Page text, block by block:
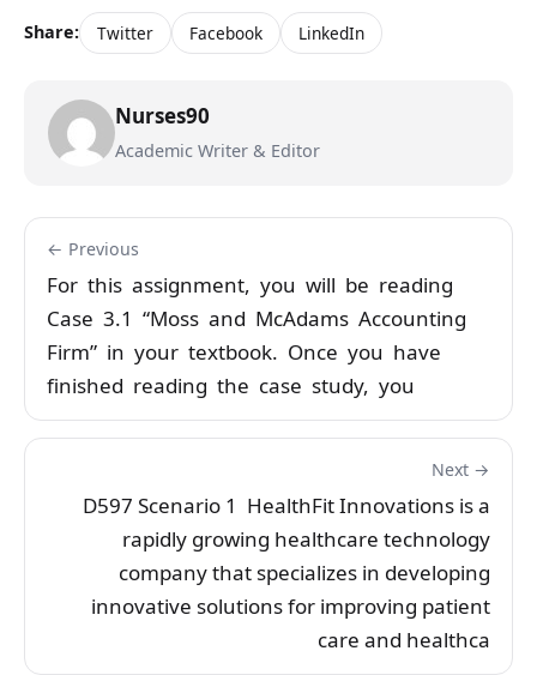
Share: Twitter Facebook LinkedIn
Nurses90
Academic Writer & Editor
← Previous
For this assignment, you will be reading
Case 3.1 “Moss and McAdams Accounting
Firm” in your textbook. Once you have
finished reading the case study, you
Next →
D597 Scenario 1 HealthFit Innovations is a
rapidly growing healthcare technology
company that specializes in developing
innovative solutions for improving patient
care and healthca